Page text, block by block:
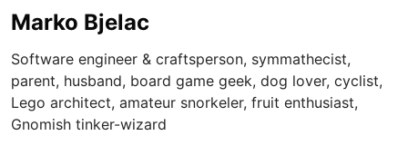
Marko Bjelac
Software engineer & craftsperson, symmathecist,
parent, husband, board game geek, dog lover, cyclist,
Lego architect, amateur snorkeler, fruit enthusiast,
Gnomish tinker-wizard